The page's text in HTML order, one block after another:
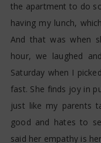
the apartment to do
having my lunch,
And that was when
hour, we laughed
Saturday when I
fast. She finds joy in
just like my parents
good and hates to
said her empathy is